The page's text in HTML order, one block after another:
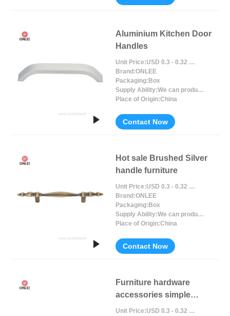
Aluminium Kitchen Door
Handles
Unit Price:
USD 0.3 - 0.32 / Piece/Pieces
Brand:ONLEE
Packaging: Box
Supply Ability:
We can produce around 300000pcs for per month
Place of Origin:China
Contact Now
Hot sale Brushed Silver
handle furniture
Unit Price:
USD 0.3 - 0.32 / Piece/Pieces
Brand:ONLEE
Packaging: Box
Supply Ability:
We can produce around 300000pcs for per month
Place of Origin:China
Contact Now
Furniture hardware
accessories simple
design
Unit Price:
USD 0.3 - 0.32 / Piece/Pieces